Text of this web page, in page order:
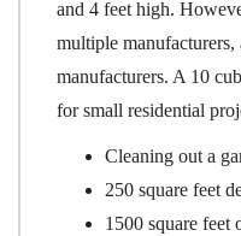
and 4 feet high.
multiple manufacturers,
manufacturers. A 10
for small residential
Cleaning out a
250 square feet
1500 square feet